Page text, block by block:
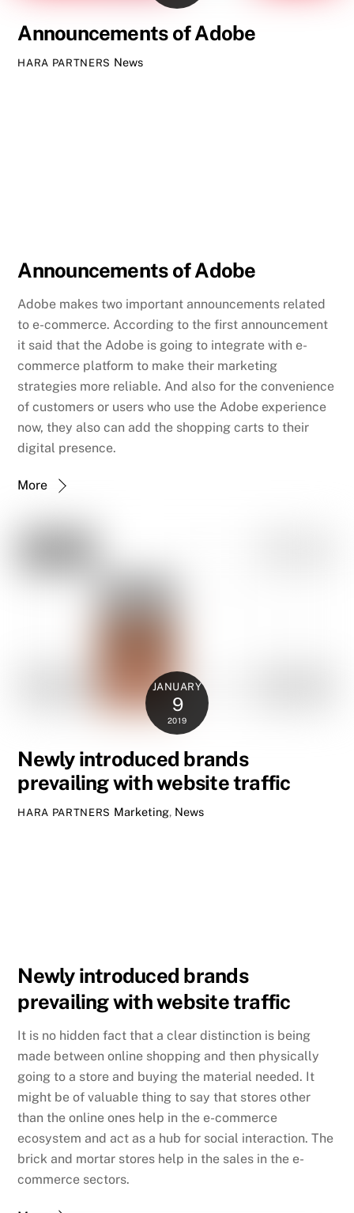
Announcements of Adobe
HARA PARTNERS News
Announcements of Adobe
Adobe makes two important announcements related
to e-commerce. According to the first announcement
it said that the Adobe is going to integrate with e-
commerce platform to make their marketing
strategies more reliable. And also for the convenience
of customers or users who use the Adobe experience
now, they also can add the shopping carts to their
digital presence.
More
JANUARY
9
2019
Newly introduced brands
prevailing with website traffic
HARA PARTNERS Marketing, News
Newly introduced brands
prevailing with website traffic
It is no hidden fact that a clear distinction is being
made between online shopping and then physically
going to a store and buying the material needed. It
might be of valuable thing to say that stores other
than the online ones help in the e-commerce
ecosystem and act as a hub for social interaction. The
brick and mortar stores help in the sales in the e-
commerce sectors.